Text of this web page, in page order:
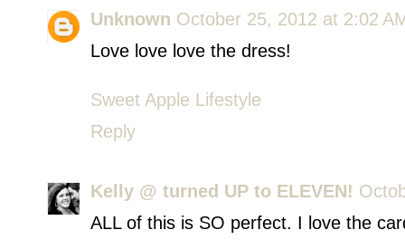
Unknown October 25, 2012 at 2:02
Love love love the dress!
Sweet Apple Lifestyle
Reply
Kelly @ turned UP to ELEVEN!
ALL of this is SO perfect. I love the